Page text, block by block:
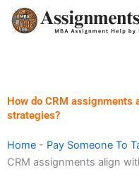
Skip
How do CRM assignments
strategies?
Home - Pay Someone To
CRM assignments align